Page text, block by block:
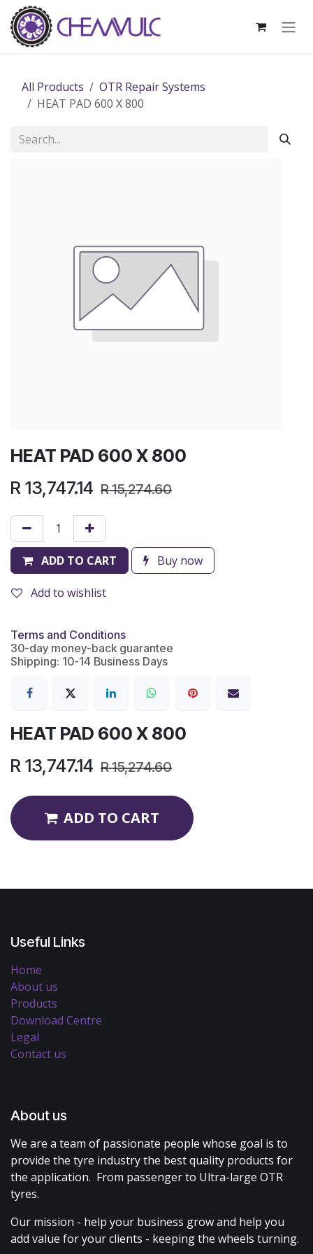
Skip to Content
All Products
OTR Repair Systems
HEAT PAD 600 X 800
HEAT PAD 600 X 800
R 13,747.14 R15,274.60
ADD TO CART Buy now
Add to wishlist
Terms and Conditions
30-day money-back guarantee
Shipping: 10-14 Business Days
HEAT PAD 600 X 800
R 13,747.14 R15,274.60
ADD TO CART
Useful Links
Home
About us
Products
Download Centre
Legal
Contact us
About us
We are a team of passionate people whose goal is to
provide the tyre industry the best quality products for
the application. From passenger to Ultra-large OTR
tyres.
Our mission - help your business grow and help you
add value for your clients - keeping the wheels turning.